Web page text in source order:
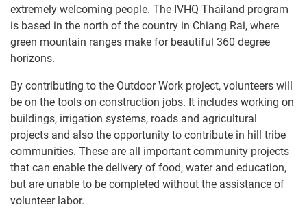
extremely welcoming people. The IVHQ Thailand program
is based in the north of the country in Chiang Rai, where
green mountain ranges make for beautiful 360 degree
horizons.
By contributing to the Outdoor Work project, volunteers will
be on the tools on construction jobs. It includes working on
buildings, irrigation systems, roads and agricultural
projects and also the opportunity to contribute in hill tribe
communities. These are all important community projects
that can enable the delivery of food, water and education,
but are unable to be completed without the assistance of
volunteer labor.